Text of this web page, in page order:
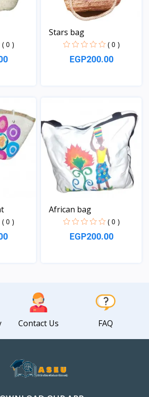
( 0 )
Stars bag
( 0 )
EGP200.00
( 0 )
African bag
( 0 )
EGP200.00
Contact Us FAQ